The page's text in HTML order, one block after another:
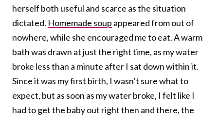
herself both useful and scarce as the situation
dictated. Homemade soup appeared from out of
nowhere, while she encouraged me to eat. A warm
bath was drawn at just the right time, as my water
broke less than a minute after I sat down within it.
Since it was my first birth, I wasn’t sure what to
expect, but as soon as my water broke, I felt like I
had to get the baby out right then and there, the